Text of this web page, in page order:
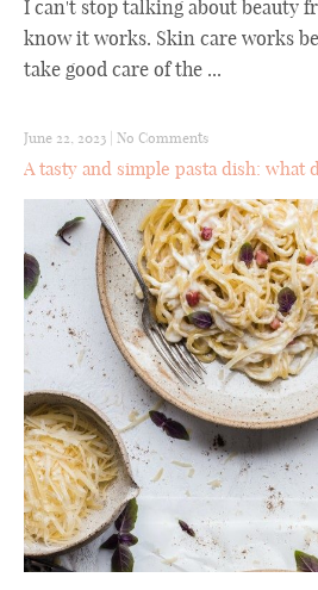
I can't stop talking about beauty
know it works. Skin care works
take good care of the ...
June 22, 2023 | No Comments
A tasty and simple pasta dish: what